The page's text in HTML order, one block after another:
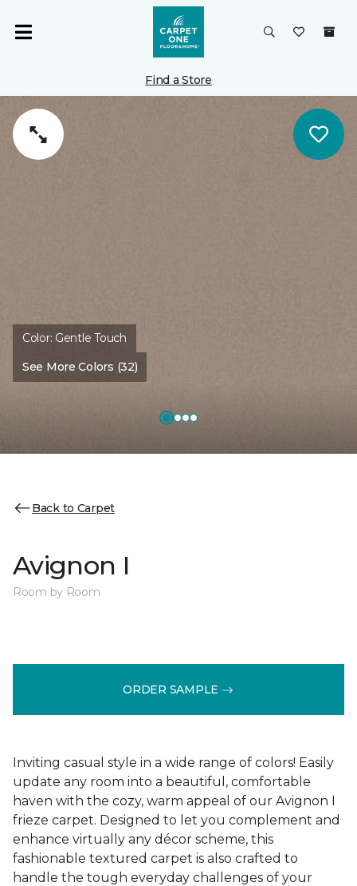
Find a Store
Color: Gentle Touch
See More Colors (32)
Back to Carpet
Avignon I
Room by Room
ORDER SAMPLE
Inviting casual style in a wide range of colors! Easily
update any room into a beautiful, comfortable
haven with the cozy, warm appeal of our Avignon I
frieze carpet. Designed to let you complement and
enhance virtually any décor scheme, this
fashionable textured carpet is also crafted to
handle the tough everyday challenges of your